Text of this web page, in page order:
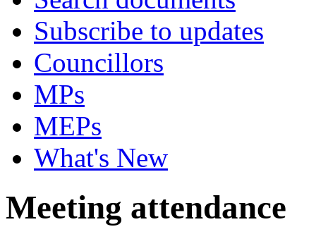
Subscribe to updates
Councillors
MPs
MEPs
What's New
Meeting attendance